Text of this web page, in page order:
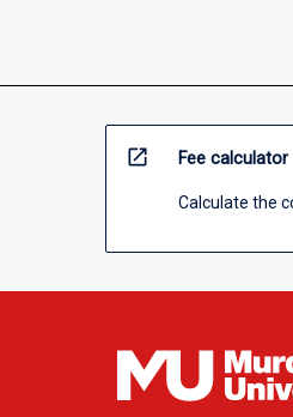
open_in_new Fee calculator
Calculate the